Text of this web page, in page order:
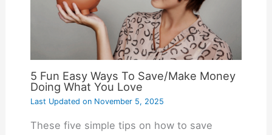
5 Fun Easy Ways To Save/Make Money
Doing What You Love
Last Updated onNovember 5, 2025
These five simple tips on how to save